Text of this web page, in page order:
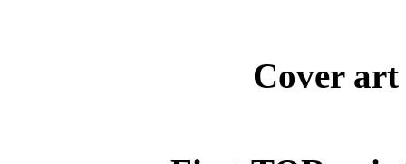
Cover